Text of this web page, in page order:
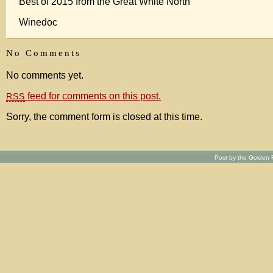
Winedoc
No Comments
No comments yet.
RSS feed for comments on this post.
Sorry, the comment form is closed at this time.
Post by the Golden